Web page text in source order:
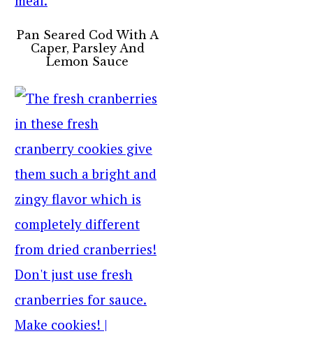
Pan Seared Cod With A
Caper, Parsley And
Lemon Sauce